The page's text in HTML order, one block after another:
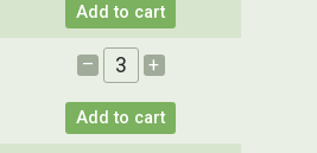
Add to cart
– +
Add to cart